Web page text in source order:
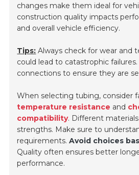
changes make them ideal for
construction quality impacts
and overall vehicle efficiency.
Tips: Always check for wear and
could lead to catastrophic
connections to ensure they are
When selecting tubing, consider
temperature resistance and
compatibility. Different
strengths. Make sure to
requirements.Avoid choices
Quality often ensures better
performance.